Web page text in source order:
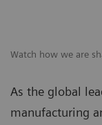
Watch how we are
As the global
manufacturing